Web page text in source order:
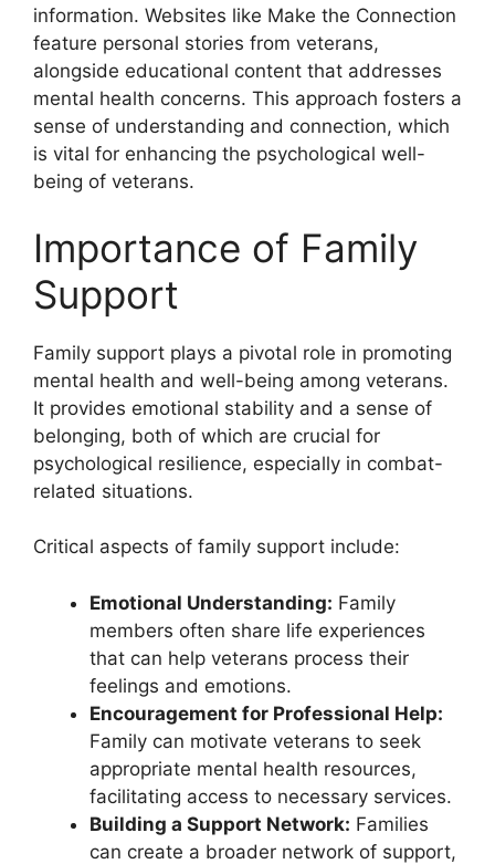
information. Websites like Make the Connection
feature personal stories from veterans,
alongside educational content that addresses
mental health concerns. This approach fosters a
sense of understanding and connection, which
is vital for enhancing the psychological well-
being of veterans.
Importance of Family
Support
Family support plays a pivotal role in promoting
mental health and well-being among veterans.
It provides emotional stability and a sense of
belonging, both of which are crucial for
psychological resilience, especially in combat-
related situations.
Critical aspects of family support include:
Emotional Understanding: Family
members often share life experiences
that can help veterans process their
feelings and emotions.
Encouragement for Professional Help:
Family can motivate veterans to seek
appropriate mental health resources,
facilitating access to necessary services.
Building a Support Network: Families
can create a broader network of support,